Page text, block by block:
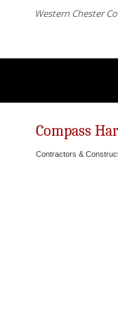
Western Chester
Compass
Contractors &